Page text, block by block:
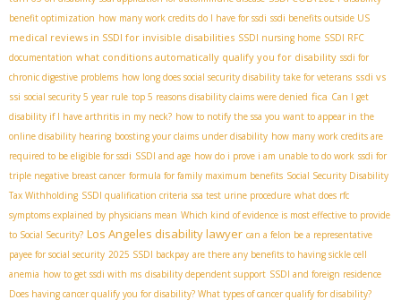
benefit optimization how many work credits do I have for ssdi ssdi benefits outside US
medical reviews in SSDI for invisible disabilities SSDI nursing home SSDI RFC
documentation what conditions automatically qualify you for disability ssdi for
chronic digestive problems how long does social security disability take for veterans ssdi vs
ssi social security 5 year rule top 5 reasons disability claims were denied fica Can I get
disability if I have arthritis in my neck? how to notify the ssa you want to appear in the
online disability hearing boosting your claims under disability how many work credits are
required to be eligible for ssdi SSDI and age how do i prove i am unable to do work ssdi for
triple negative breast cancer formula for family maximum benefits Social Security Disability
Tax Withholding SSDI qualification criteria ssa test urine procedure what does rfc
symptoms explained by physicians mean Which kind of evidence is most effective to provide
to Social Security? Los Angeles disability lawyer can a felon be a representative
payee for social security 2025 SSDI backpay are there any benefits to having sickle cell
anemia how to get ssdi with ms disability dependent support SSDI and foreign residence
Does having cancer qualify you for disability? What types of cancer qualify for disability?